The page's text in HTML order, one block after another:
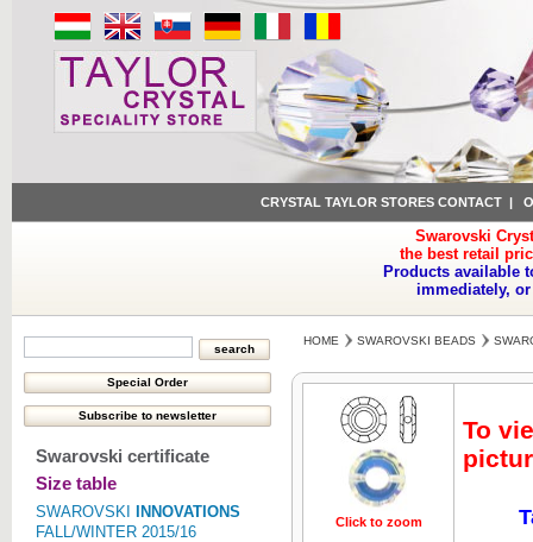
CRYSTAL TAYLOR STORES CONTACT|
Swarovski
the best retail
Products available
immediately,
Swarovski certificate
Size table
SWAROVSKI
INNOVATIONS
FALL/WINTER 2015/16
HOME SWAROVSKI BEADS
Click to zoom Click to
To